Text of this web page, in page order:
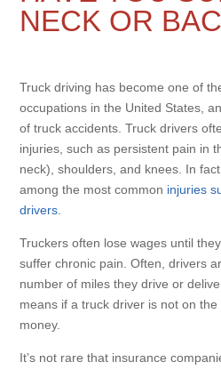
NECK OR
Truck driving has become one of
occupations in the United States,
of truck accidents. Truck drivers
injuries, such as persistent pain in
neck), shoulders, and knees. In
among the most common injuries
drivers
Truckers often lose wages until
suffer chronic pain. Often, drivers
number of miles they drive or
means if a truck driver is not on
money.
It’s not rare that insurance